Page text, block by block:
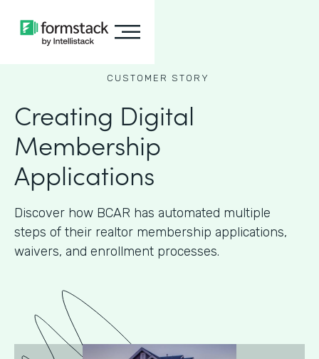
CUSTOMER STORY
Creating Digital
Membership
Applications
Discover how BCAR has automated multiple
steps of their realtor membership applications,
waivers, and enrollment processes.